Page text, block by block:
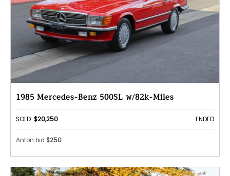
1985 Mercedes-Benz 500SL w/82k-Miles
SOLD: $20,250 ENDED
Anton bid $250